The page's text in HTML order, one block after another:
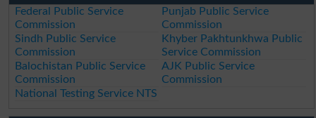
Federal Public Service
Commission
Punjab Public Service
Commission
Sindh Public Service
Commission
Khyber Pakhtunkhwa Public
Service Commission
Balochistan Public Service
Commission
AJK Public Service
Commission
National Testing Service NTS